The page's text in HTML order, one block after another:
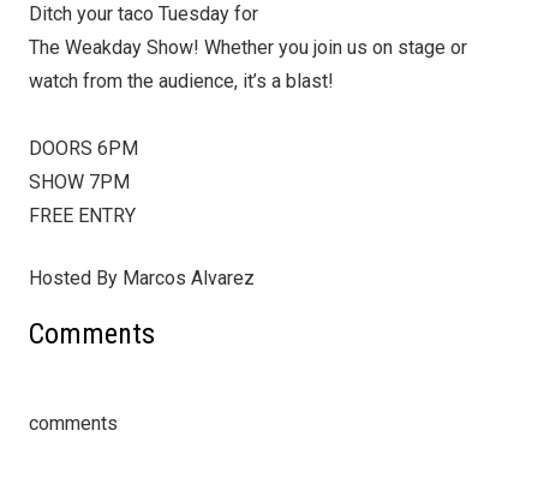
Ditch your taco Tuesday for
The Weakday Show! Whether you join us on stage or
watch from the audience, it’s a blast!
DOORS 6PM
SHOW 7PM
FREE ENTRY
Hosted By Marcos Alvarez
Comments
comments